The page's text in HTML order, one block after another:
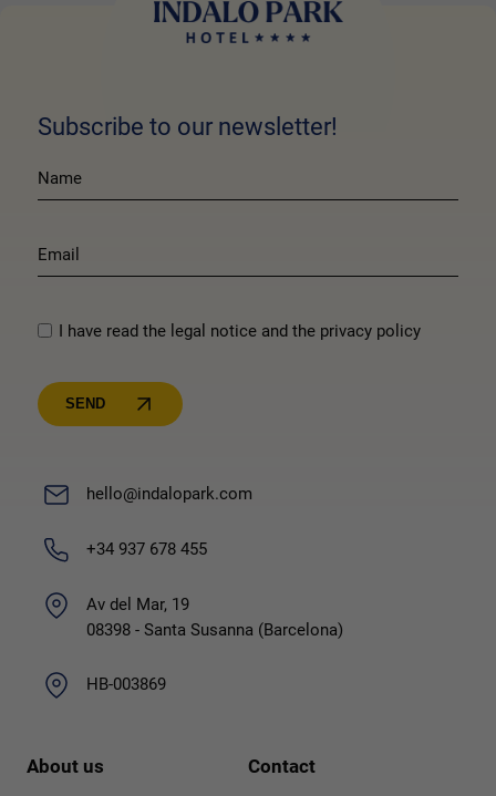
hello@indalopark.com
+34 937 678 455
Av del Mar, 19
08398 - Santa Susanna (Barcelona)
HB-003869
About us Contact
Subscribe to our newsletter!
I have read the legal notice and the privacy policy
SEND